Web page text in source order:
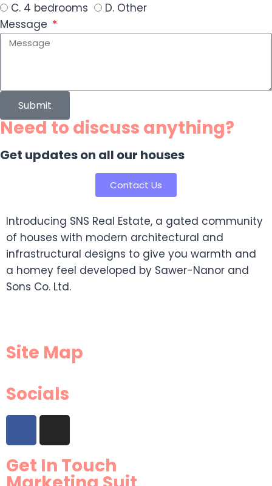
C. 4 bedrooms
D. Other
Message
Submit
Need to discuss anything?
Get updates on all our houses
Contact Us
Introducing SNS Real Estate, a gated community
of houses with modern architectural and
infrastructural designs to give you warmth and
a homey feel developed by Sawer-Nanor and
Sons Co. Ltd.
Site Map
Socials
Get In Touch